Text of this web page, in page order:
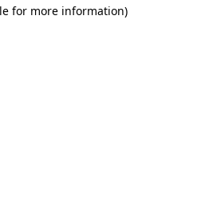
for more information)